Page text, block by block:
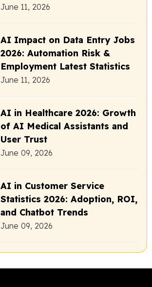
June 11, 2026
AI Impact on Data Entry Jobs
2026: Automation Risk &
Employment Latest Statistics
June 11, 2026
AI in Healthcare 2026: Growth
of AI Medical Assistants and
User Trust
June 09, 2026
AI in Customer Service
Statistics 2026: Adoption, ROI,
and Chatbot Trends
June 09, 2026